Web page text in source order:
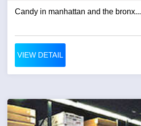
Candy in manhattan and the bronx...
VIEW DETAIL